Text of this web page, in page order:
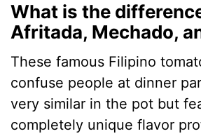
What is the
Afritada, Mechado,
These famous Filipino
confuse people at dinner
very similar in the pot but
completely unique flavor